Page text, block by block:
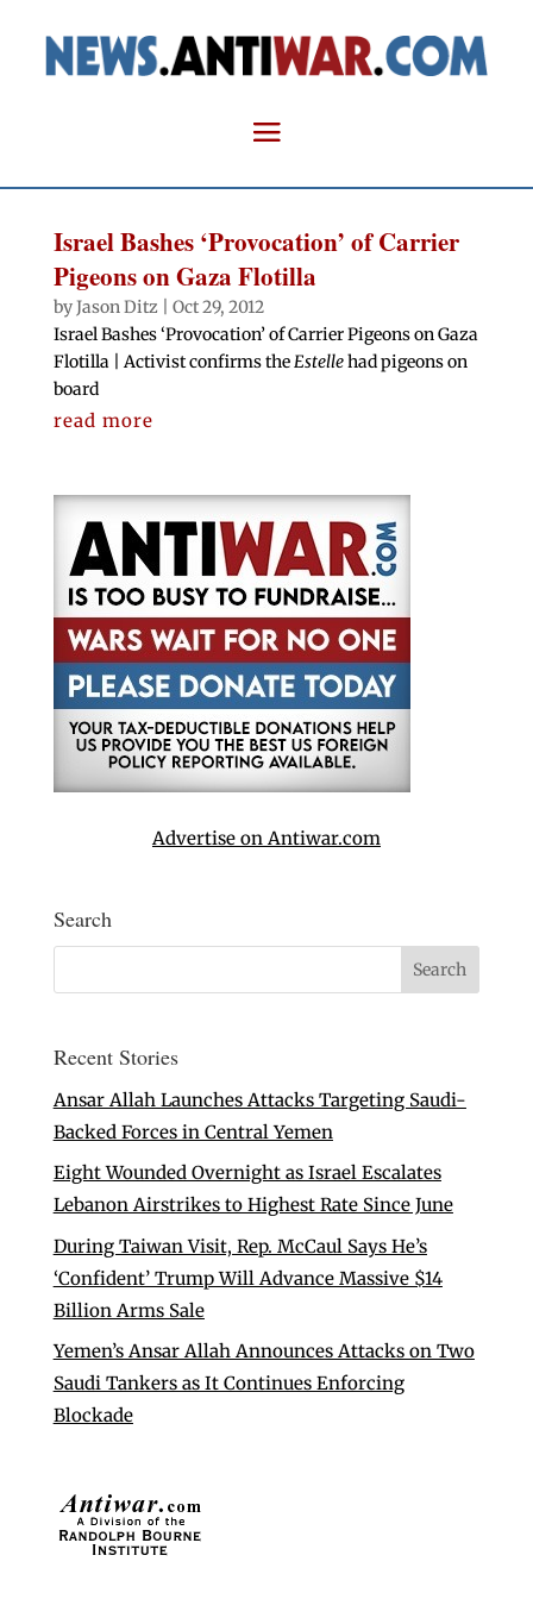
Israel Bashes ‘Provocation’ of Carrier
Pigeons on Gaza Flotilla
byJason Ditz
Oct 29, 2012
Israel Bashes ‘Provocation’ of Carrier Pigeons on Gaza
Flotilla | Activist confirms theEstellehad pigeons on
board
read more
Advertise on Antiwar.com
Search
Recent Stories
Ansar Allah Launches Attacks Targeting Saudi-
Backed Forces in Central Yemen
Eight Wounded Overnight as Israel Escalates
Lebanon Airstrikes to Highest Rate Since June
During Taiwan Visit, Rep. McCaul Says He’s
‘Confident’ Trump Will Advance Massive $14
Billion Arms Sale
Yemen’s Ansar Allah Announces Attacks on Two
Saudi Tankers as It Continues Enforcing
Blockade